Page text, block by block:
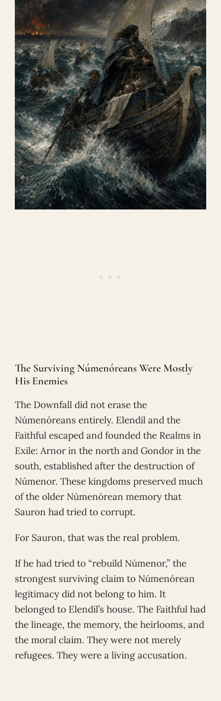
The Surviving Númenóreans Were Mostly
His Enemies
The Downfall did not erase the
Númenóreans entirely. Elendil and the
Faithful escaped and founded the Realms in
Exile: Arnor in the north and Gondor in the
south, established after the destruction of
Númenor. These kingdoms preserved much
of the older Númenórean memory that
Sauron had tried to corrupt.
For Sauron, that was the real problem.
If he had tried to “rebuild Númenor,” the
strongest surviving claim to Númenórean
legitimacy did not belong to him. It
belonged to Elendil’s house. The Faithful had
the lineage, the memory, the heirlooms, and
the moral claim. They were not merely
refugees. They were a living accusation.